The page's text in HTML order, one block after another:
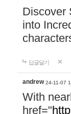
Discover
into
답글달기
andrew 24-11-07
With
href="